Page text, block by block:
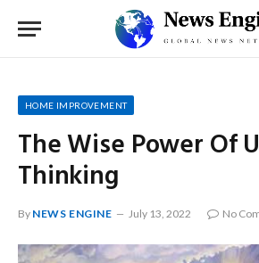
HOME IMPROVEMENT
The Wise Power Of
Thinking
By NEWS ENGINE July 13, 2022 No